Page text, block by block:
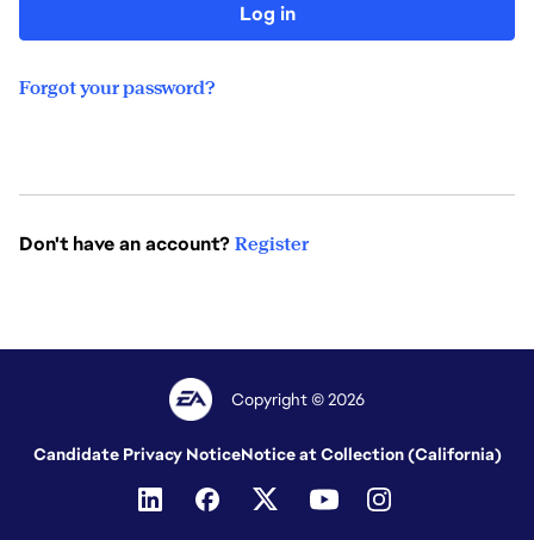
Log in
Forgot your password?
Don't have an account? Register
Copyright © 2026
Candidate Privacy NoticeNotice at Collection (California)